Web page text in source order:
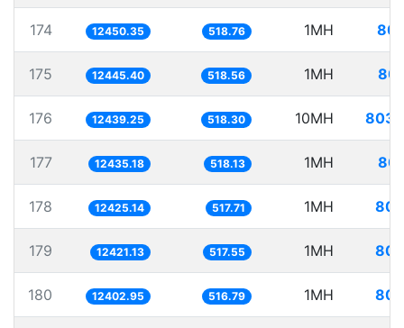
174 12450.35 518.76 1MH
175 12445.40 518.56 1MH
176 12439.25 518.30 10MH
177 12435.18 518.13 1MH
178 12425.14 517.71 1MH
179 12421.13 517.55 1MH
180 12402.95 516.79 1MH